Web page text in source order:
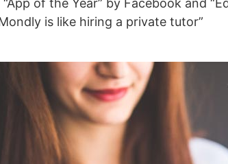
of the Year” by Facebook and
is like hiring a private tutor”